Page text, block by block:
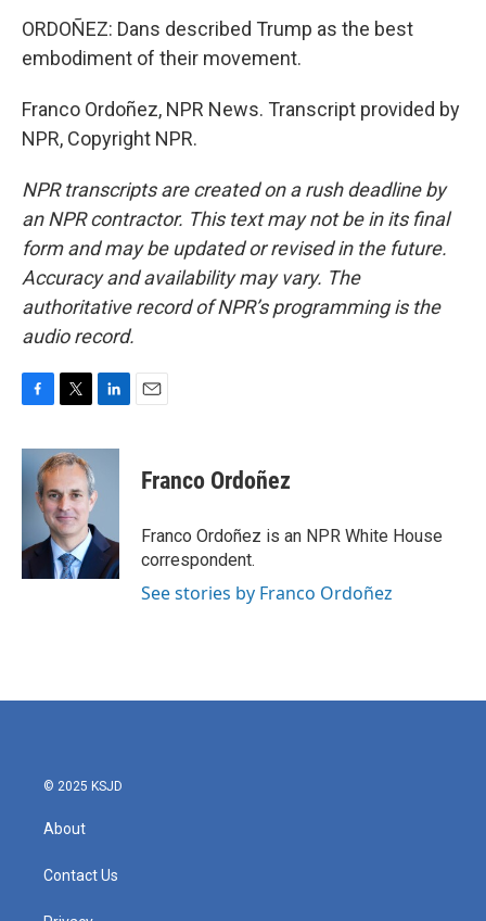
ORDOÑEZ: Dans described Trump as the best
embodiment of their movement.
Franco Ordoñez, NPR News. Transcript provided by
NPR, Copyright NPR.
NPR transcripts are created on a rush deadline by
an NPR contractor. This text may not be in its final
form and may be updated or revised in the future.
Accuracy and availability may vary. The
authoritative record of NPR’s programming is the
audio record.
c
k
i
t
t
e
r
n
e
I
n
Franco Ordoñez
Franco Ordoñez is an NPR White House
correspondent.
See stories by Franco Ordoñez
© 2025 KSJD
About
Contact Us